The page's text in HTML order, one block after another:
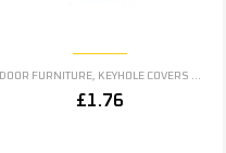
DOOR FURNITURE KEYHOLE COVERS ESCUTCHEONS
£1.76